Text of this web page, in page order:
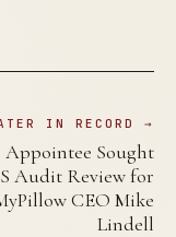
IN RECORD →
Sought
Audit Review for
CEO Mike
Lindell